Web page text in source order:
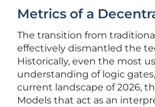
Metrics of a
The transition from
effectively dismantled the
Historically, even the most
understanding of logic
current landscape of 2026,
Models that act as an